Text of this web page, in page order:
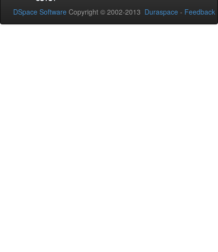
DSpace Software Copyright © 2002-2013 Duraspace - Feedback